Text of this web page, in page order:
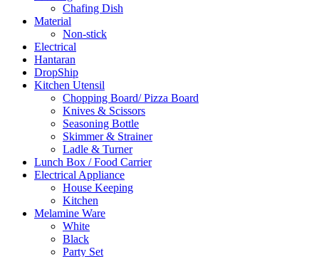
Chafing Dish
Material
Non-stick
Electrical
Hantaran
DropShip
Kitchen Utensil
Chopping Board/ Pizza Board
Knives & Scissors
Seasoning Bottle
Skimmer & Strainer
Ladle & Turner
Lunch Box / Food Carrier
Electrical Appliance
House Keeping
Kitchen
Melamine Ware
White
Black
Party Set